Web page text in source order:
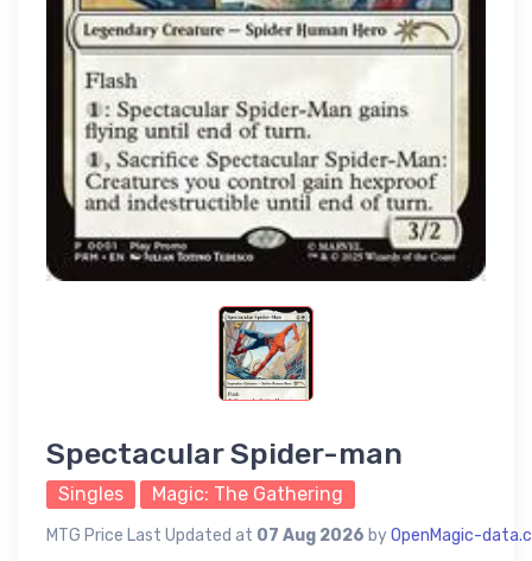
Spectacular Spider-man
Singles Magic: The Gathering
MTG Price Last Updated at 07 Aug 2026 byOpenMagic-